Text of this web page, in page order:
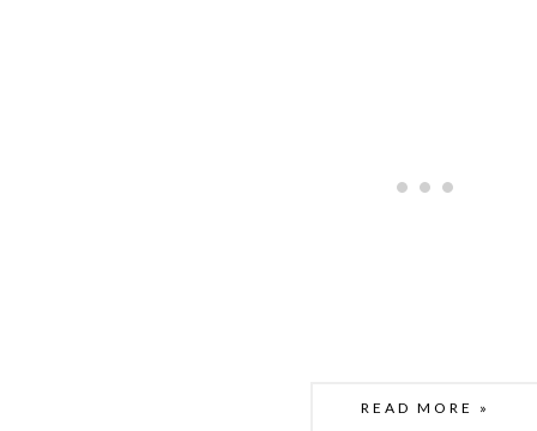
READ MORE »